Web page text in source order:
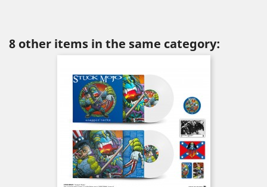
8 other items in the same category: